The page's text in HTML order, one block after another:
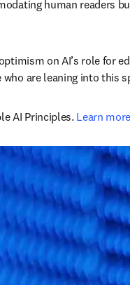
human readers
on AI’s role for
are leaning into this
AI Principles. Learn